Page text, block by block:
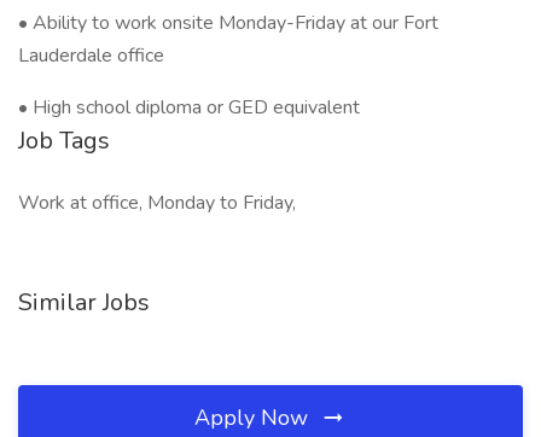
• Ability to work onsite Monday-Friday at our Fort
Lauderdale office
• High school diploma or GED equivalent
Job Tags
Work at office, Monday to Friday,
Similar Jobs
Apply Now